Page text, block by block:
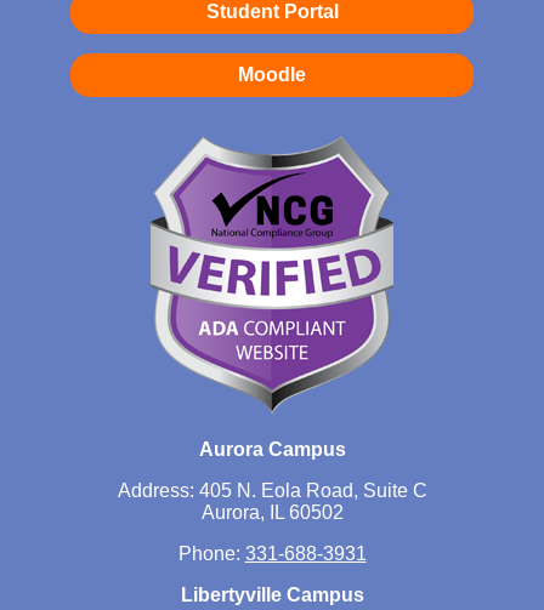
Student Portal
Moodle
Aurora Campus
Address: 405 N. Eola Road, Suite C
Aurora, IL 60502
Phone: 331-688-3931
Libertyville Campus